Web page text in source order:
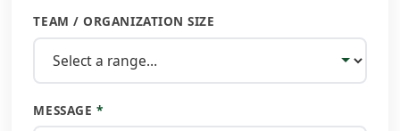
TEAM / ORGANIZATION SIZE
MESSAGE *